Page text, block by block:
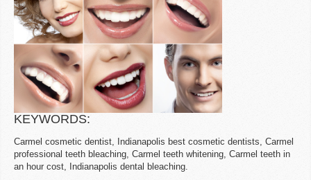
KEYWORDS:
Carmel cosmetic dentist, Indianapolis best cosmetic dentists, Carmel
professional teeth bleaching, Carmel teeth whitening, Carmel teeth in
an hour cost, Indianapolis dental bleaching.